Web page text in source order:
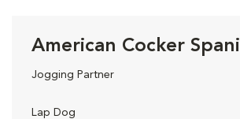
American Cocker
Jogging Partner
Lap Dog